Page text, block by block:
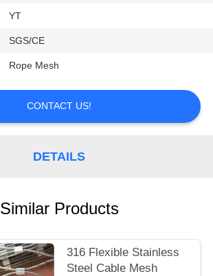
YT
SGS/CE
Rope Mesh
CONTACT US!
DETAILS
Similar Products
316 Flexible Stainless
Steel Cable Mesh